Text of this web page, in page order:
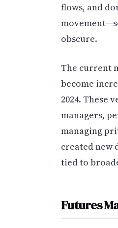
flows, and
obscure.
The current
become
2024. These
managers,
managing
created new
tied to
Futures